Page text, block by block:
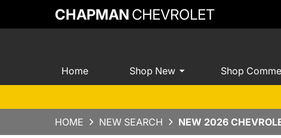
CHAPMAN CHEVROLET
Home Shop New Shop
HOME NEW SEARCH NEW 2026